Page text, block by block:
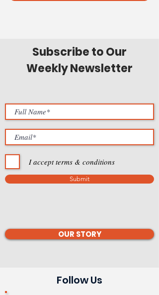
Subscribe to Our
Weekly Newsletter
I accept terms & conditions
Submit
OUR STORY
Follow Us